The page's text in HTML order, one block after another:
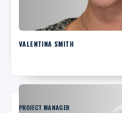
VALENTINA SMITH
PROJECT MANAGER